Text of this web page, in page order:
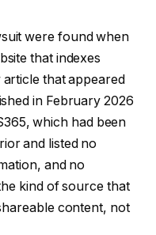
were found when
that indexes
that appeared
in February 2026
which had been
and listed no
and no
kind of source that
content, not